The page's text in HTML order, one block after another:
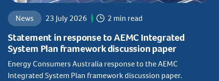
News 23 July 2026 2 min read
Statement in response to AEMC Integrated
System Plan framework discussion paper
Energy Consumers Australia response to the AEMC
Integrated System Plan framework discussion paper.